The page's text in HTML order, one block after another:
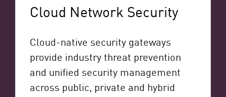
Cloud Network Security
Cloud-native security gateways
provide industry threat prevention
and unified security management
across public, private and hybrid